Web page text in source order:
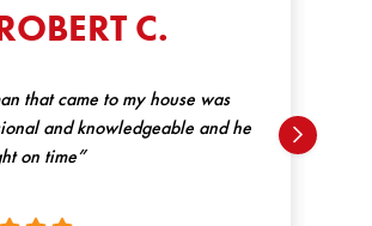
C.
that came to my house was
and knowledgeable and he
on time”